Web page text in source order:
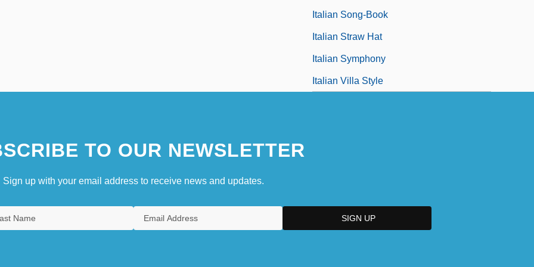
Italian Song-Book
Italian Straw Hat
Italian Symphony
Italian Villa Style
TO OUR NEWSLETTER
Sign up with your email address to receive news and updates.